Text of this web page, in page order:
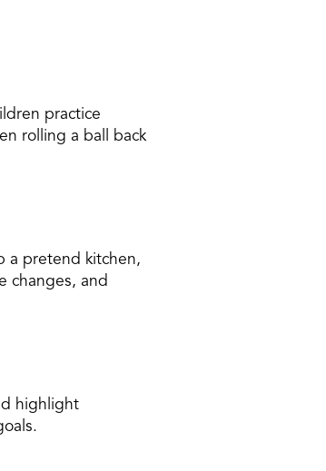
practice
rolling a ball back
a pretend kitchen,
changes, and
highlight